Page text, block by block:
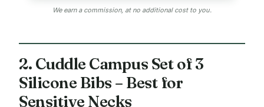
We earn a commission, at no additional cost to you.
2. Cuddle Campus Set of 3
Silicone Bibs – Best for
Sensitive Necks